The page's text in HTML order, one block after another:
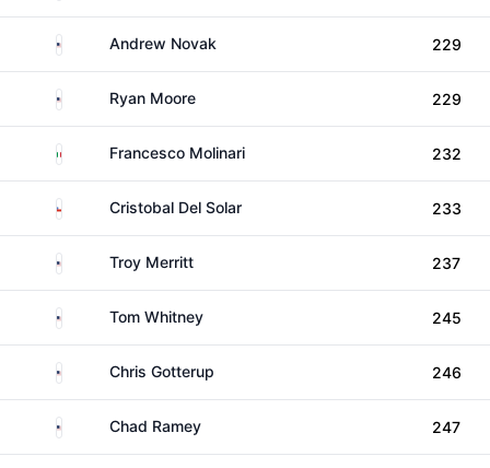
United StatesAndrew Novak 229
United States
Ryan Moore 229
Italy Francesco Molinari 232
Chile Cristobal Del Solar 233
United States
Troy Merritt 237
United StatesTom Whitney 245
United StatesChris Gotterup 246
United States
Chad Ramey 247